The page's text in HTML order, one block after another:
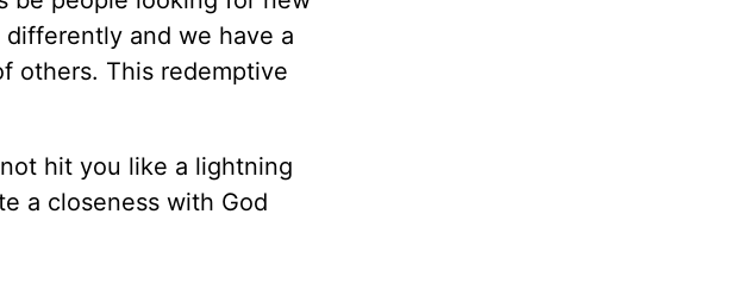
and we have a
others. This redemptive
hit you like a lightning
a closeness with God